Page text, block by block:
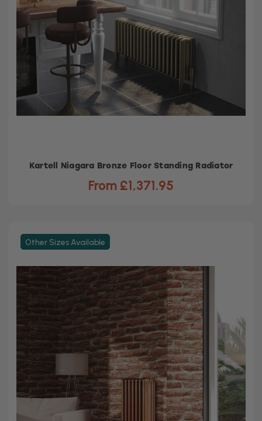
Kartell Niagara Bronze Floor Standing Radiator
From £1,371.95
Other Sizes Available